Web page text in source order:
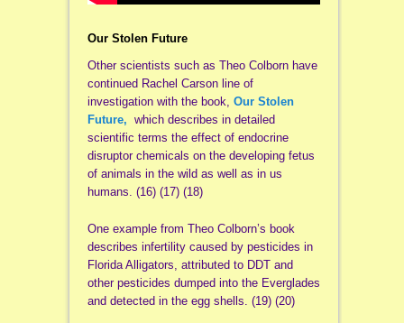
Our Stolen Future
Other scientists such as Theo Colborn have
continued Rachel Carson line of
investigation with the book, Our Stolen
Future, which describes in detailed
scientific terms the effect of endocrine
disruptor chemicals on the developing fetus
of animals in the wild as well as in us
humans. (16) (17) (18)
One example from Theo Colborn’s book
describes infertility caused by pesticides in
Florida Alligators, attributed to DDT and
other pesticides dumped into the Everglades
and detected in the egg shells. (19) (20)